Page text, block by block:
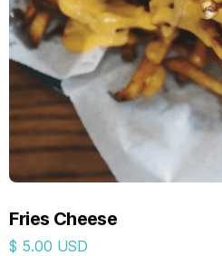
Fries Cheese
$ 5.00 USD